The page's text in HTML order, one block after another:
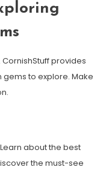
provides
to explore. Make
about the best
the must-see